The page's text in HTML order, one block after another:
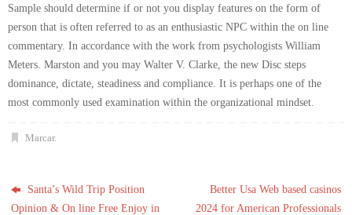
Sample should determine if or not you display features on the form of
person that is often referred to as an enthusiastic NPC within the on line
commentary. In accordance with the work from psychologists William
Meters. Marston and you may Walter V. Clarke, the new Disc steps
dominance, dictate, steadiness and compliance. It is perhaps one of the
most commonly used examination within the organizational mindset.
Marcar.
Santa’s Wild Trip Position
Opinion & On line Free Enjoy in
Better Usa Web based casinos
2024 for American Professionals